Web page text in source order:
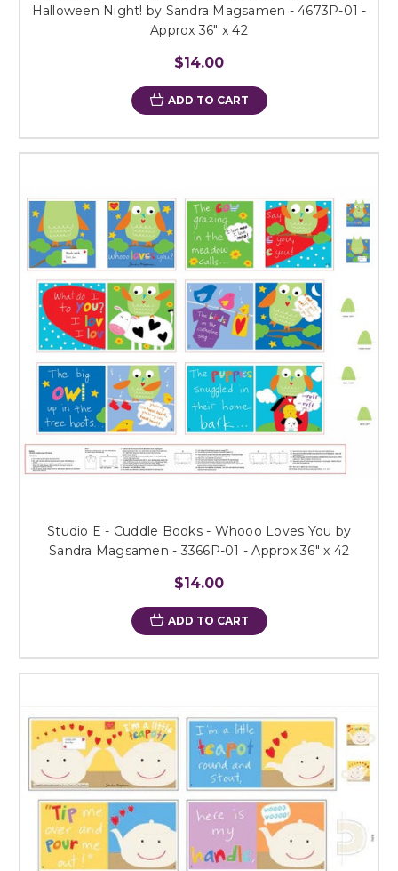
Halloween Night! by Sandra Magsamen - 4673P-01 -
Approx 36" x 42
$14.00
ADD TO CART
Studio E - Cuddle Books - Whooo Loves You by
Sandra Magsamen - 3366P-01 - Approx 36" x 42
$14.00
ADD TO CART